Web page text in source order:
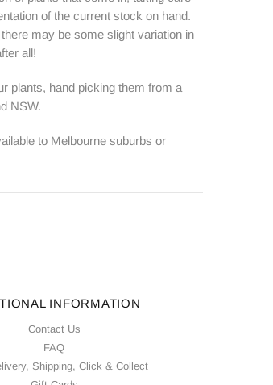
of the current stock on hand.
may be some slight variation in
all!
plants, hand picking them from a
NSW.
to Melbourne suburbs or
INFORMATION
Contact Us
FAQ
Shipping, Click & Collect